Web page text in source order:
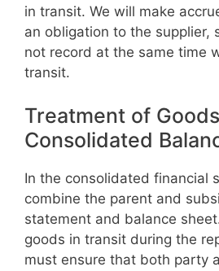
in transit. We will make
an obligation to the supplier,
not record at the same time
transit.
Treatment of
Consolidated
In the consolidated financial
combine the parent and
statement and balance
goods in transit during the
must ensure that both party